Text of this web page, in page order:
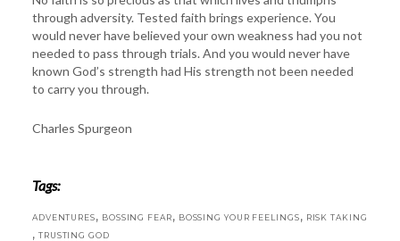
through adversity. Tested faith brings experience. You
would never have believed your own weakness had you not
needed to pass through trials. And you would never have
known God’s strength had His strength not been needed
to carry you through.
Charles Spurgeon
Tags:
ADVENTURES, BOSSING FEAR, BOSSING YOUR FEELINGS, RISK TAKING
, TRUSTING GOD